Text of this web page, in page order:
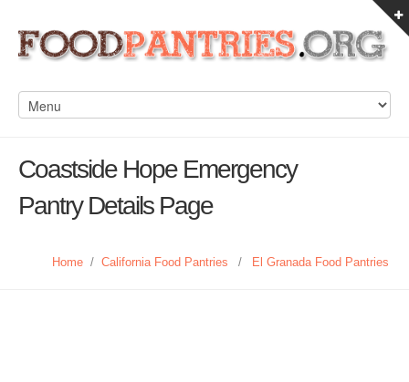
Coastside Hope Emergency
Pantry Details Page
Home / California Food Pantries / El Granada Food Pantries